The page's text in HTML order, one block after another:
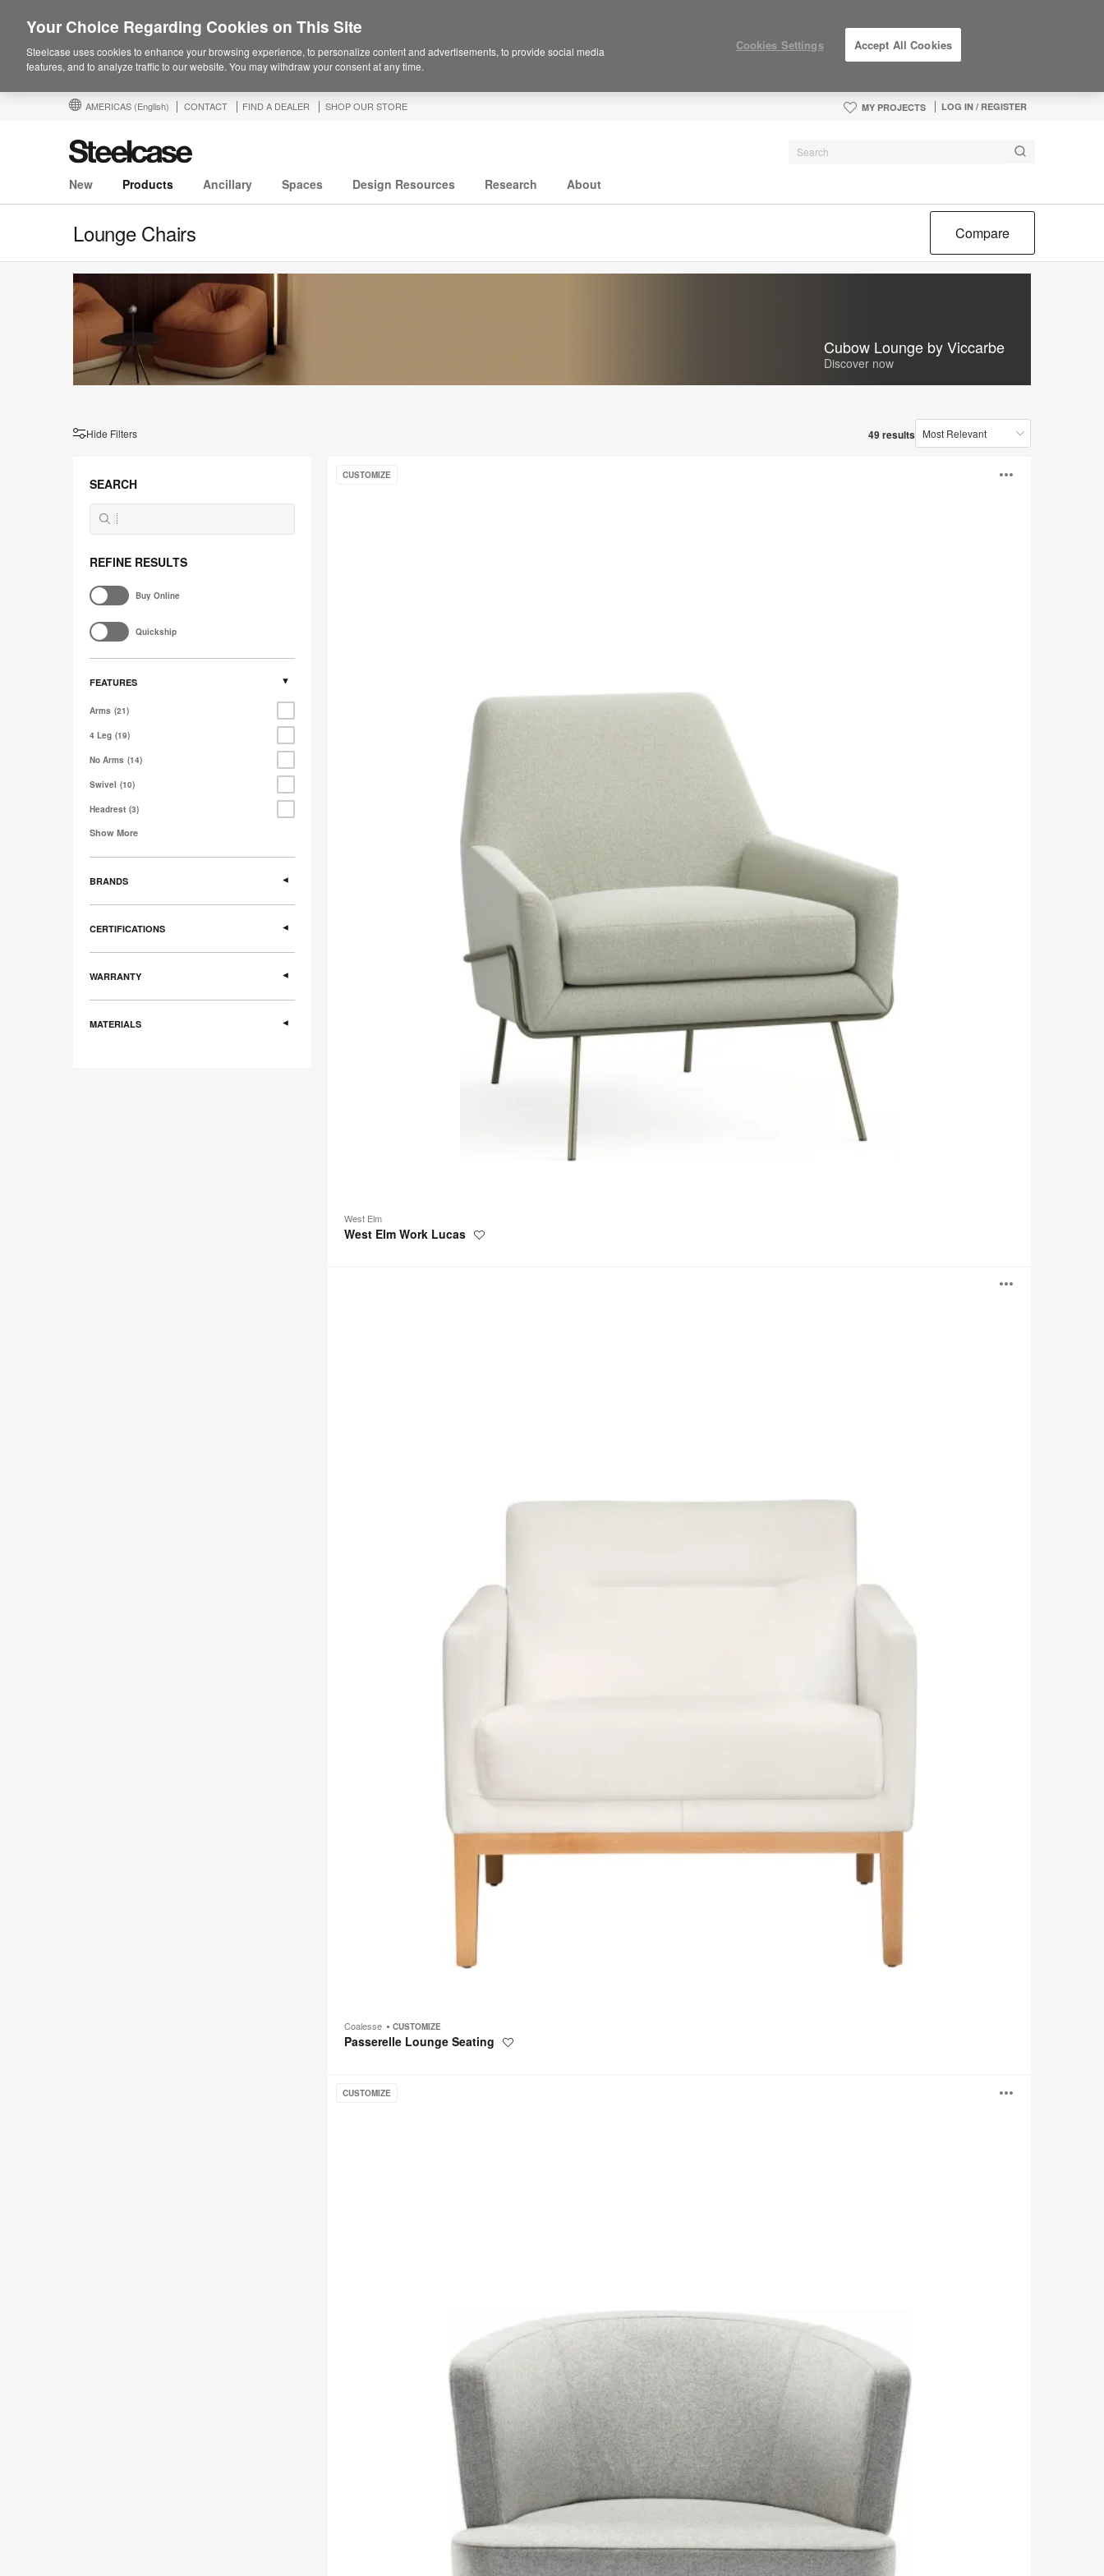
AMERICAS (English) CONTACT FIND A DEALER SHOP OUR STORE MY PROJECTS LOG IN / REGISTER
New Products Ancillary Spaces Design Resources Research About
Lounge Chairs Compare
Cubow Lounge by Viccarbe
Discover now
Hide Filters 49 results
SEARCH
REFINE RESULTS
Buy Online
Quickship
FEATURES
Arms 21
4 Leg 19
No Arms 14
Swivel 10
Headrest 3
Show More
BRANDS
CERTIFICATIONS
WARRANTY
MATERIALS
ElmCUSTOMIZE
Open
West Elm
West Elm Work Lucas
Open
Coalesse CUSTOMIZE
Passerelle Lounge Seating
Lounge
CUSTOMIZE
Open
Your Choice Regarding Cookies on This Site
Steelcase uses cookies to enhance your browsing experience, to personalize content and advertisements, to provide social media
features, and to analyze traffic to our website. You may withdraw your consent at any time.
Cookies Settings Accept All Cookies